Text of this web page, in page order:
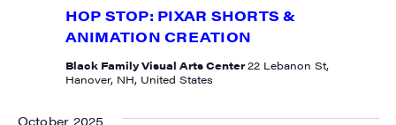
HOP STOP: PIXAR SHORTS &
ANIMATION CREATION
Black Family Visual Arts Center22 Lebanon St,
Hanover, NH, United States
October 2025
Last Name
City